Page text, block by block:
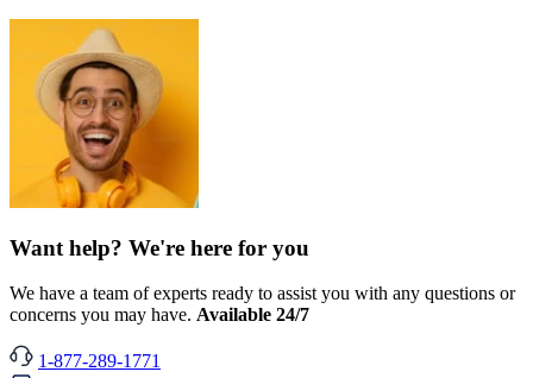
Want help? We're here for you
We have a team of experts ready to assist you with any questions or
concerns you may have. Available 24/7
1-877-289-1771